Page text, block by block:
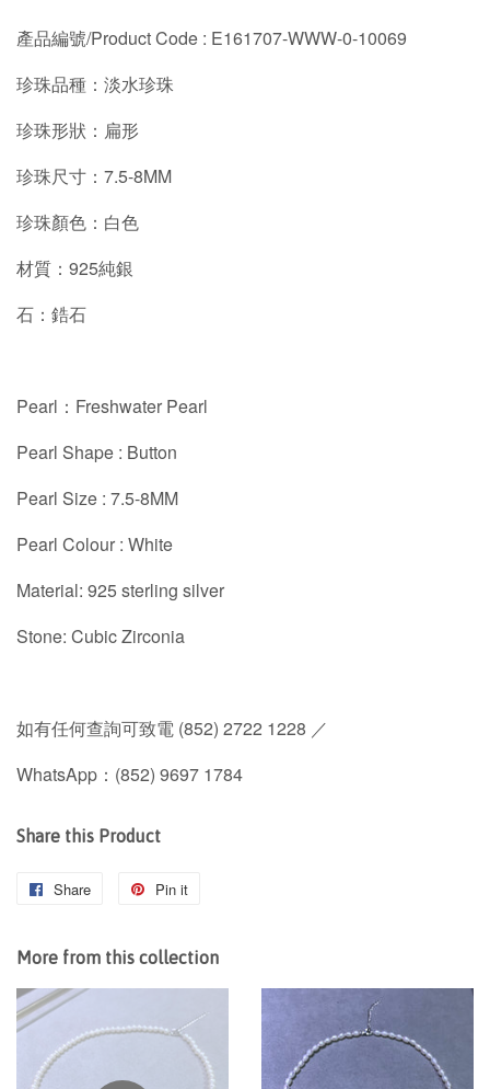
產品編號/Product Code : E161707-WWW-0-10069
珍珠品種：淡水珍珠
珍珠形狀：扁形
珍珠尺寸：7.5-8MM
珍珠顏色：白色
材質：925純銀
石：鋯石
Pearl：Freshwater Pearl
Pearl Shape : Button
Pearl Size : 7.5-8MM
Pearl Colour : White
Material: 925 sterling silver
Stone: Cubic Zirconia
如有任何查詢可致電 (852) 2722 1228 ／
WhatsApp：(852) 9697 1784
Share this Product
Share
Share
Facebook
Pin it
Pinterest
More from this collection